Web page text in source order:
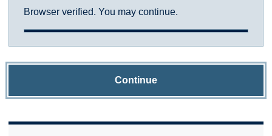
Browser verified. You may continue.
Continue